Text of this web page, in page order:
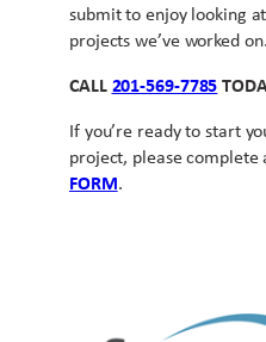
submit to enjoy looking
projects we’ve worked on.
CALL 201-569-7785
If you’re ready to start
project, please complete
FORM.